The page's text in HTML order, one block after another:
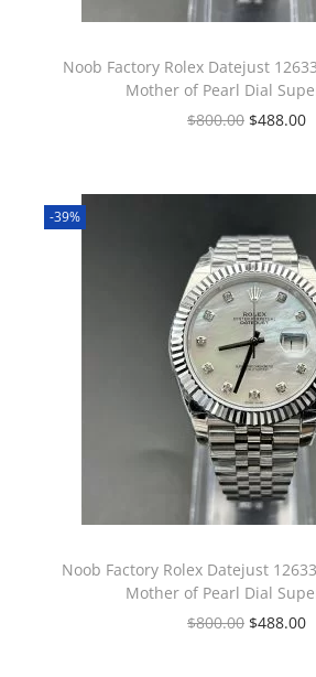
Noob Factory Rolex Datejust
Mother of Pearl Dial
$800.00 $488.00
-39%
Noob Factory Rolex Datejust
Mother of Pearl Dial
$800.00 $488.00